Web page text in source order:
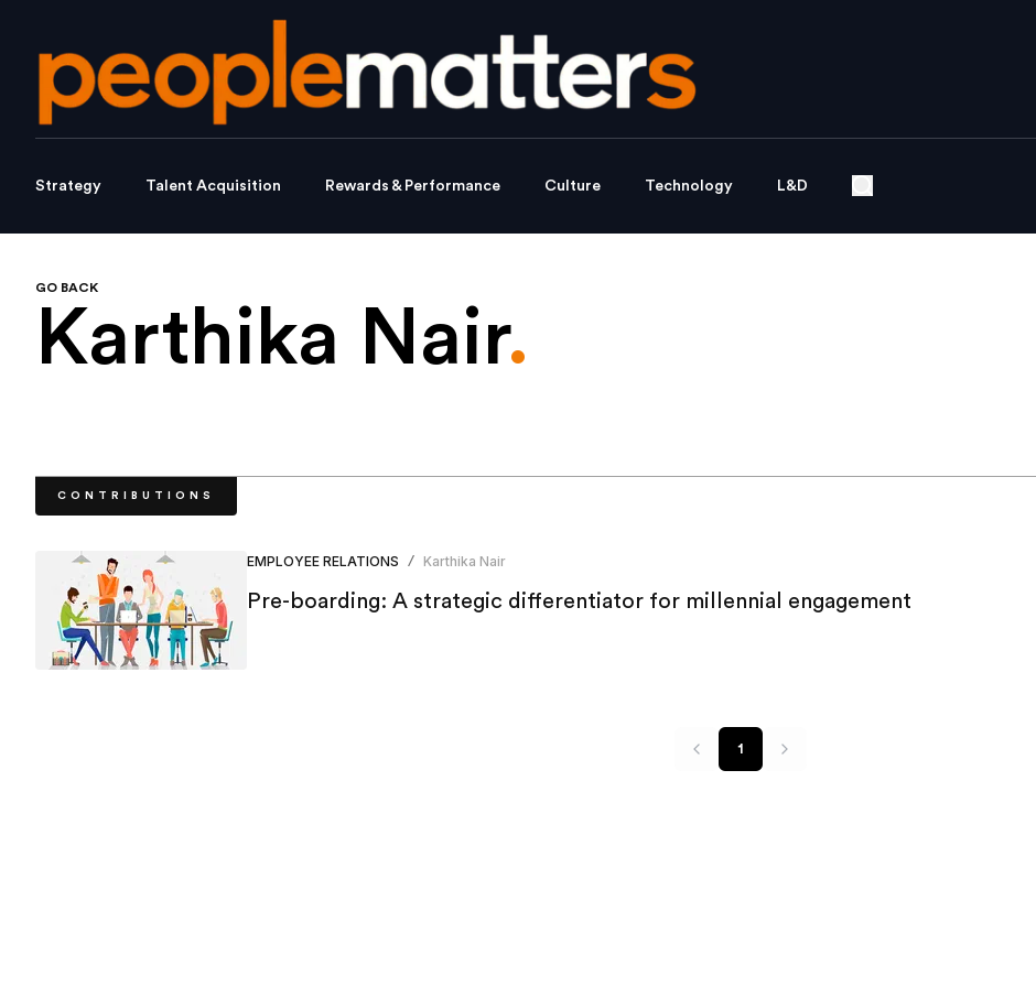
Strategy Talent Acquisition Rewards & Performance Culture Technology L&D
GO BACK
Karthika Nair.
CONTRIBUTIONS
EMPLOYEE RELATIONS / Karthika Nair
Pre-boarding: A strategic differentiator for millennial engagement
1